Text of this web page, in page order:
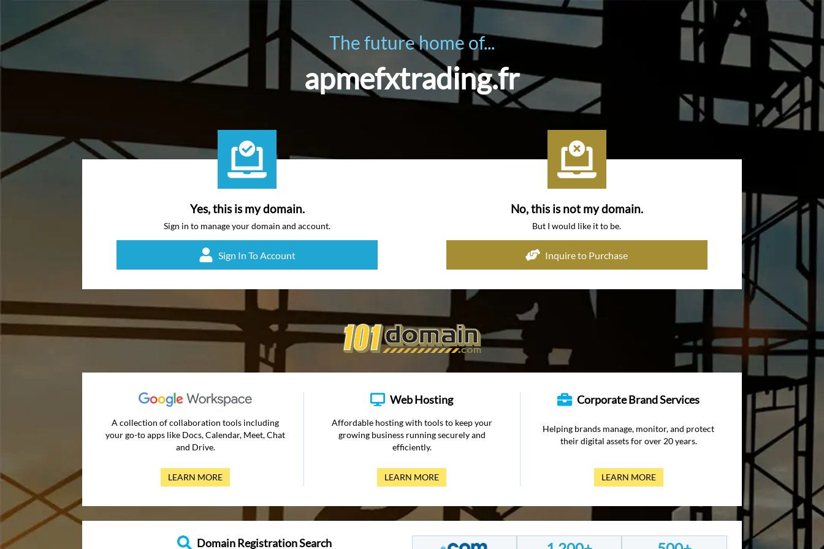
The future home of...
apmefxtrading.fr
Yes, this is my domain.
Sign in to manage your domain and account.
Sign In To Account
No, this is not my domain.
But I would like it to be.
Inquire to Purchase
A collection of collaboration tools including
your go-to apps like Docs, Calendar, Meet, Chat
and Drive.
LEARN MORE
Web Hosting
Affordable hosting with tools to keep your
growing business running securely and
efficiently.
LEARN MORE
Corporate Brand Services
Helping brands manage, monitor, and protect
their digital assets for over 20 years.
LEARN MORE
Domain Registration Search